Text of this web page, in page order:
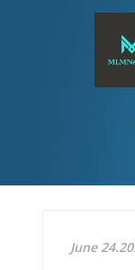
June